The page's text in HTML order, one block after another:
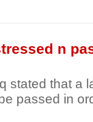
n
stated that a
passed in